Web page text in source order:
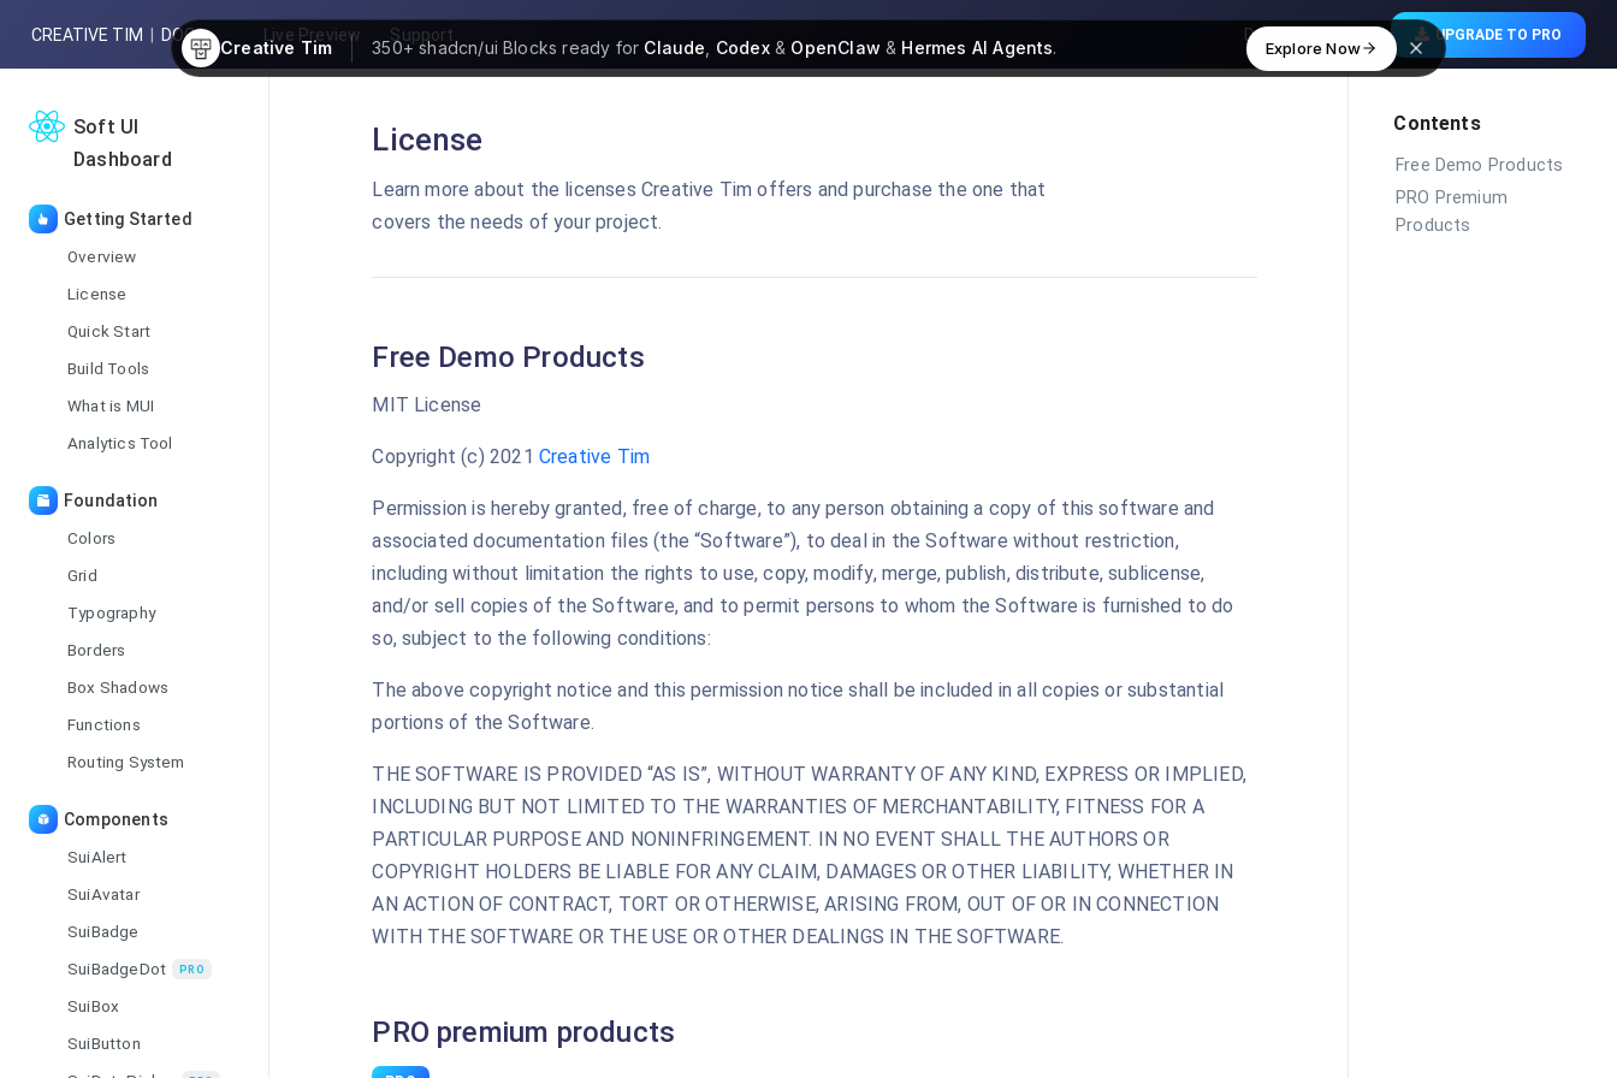
Creative Tim 350+shadcn/ui Blocks ready for Claude Codex& OpenClaw & Hermes AI Agents. Explore Now
CREATIVE TIM | DOCS Live Preview Support Download Free UPGRADE TO PRO
Soft UI
Dashboard
Getting Started
Overview
License
Quick Start
Build Tools
What is MUI
Analytics Tool
Foundation
Colors
Grid
Typography
Borders
Box Shadows
Functions
Routing System
Components
SuiAlert
SuiAvatar
SuiBadge
SuiBadgeDot
PRO
SuiBox
SuiButton
License
Learn more about the licenses Creative Tim offers and purchase the one that
covers the needs of your project.
Free Demo Products
MIT License
Copyright (c) 2021 Creative Tim
Permission is hereby granted, free of charge, to any person obtaining a copy of this software and
associated documentation files (the “Software”), to deal in the Software without restriction,
including without limitation the rights to use, copy, modify, merge, publish, distribute, sublicense,
and/or sell copies of the Software, and to permit persons to whom the Software is furnished to do
so, subject to the following conditions:
The above copyright notice and this permission notice shall be included in all copies or substantial
portions of the Software.
THE SOFTWARE IS PROVIDED “AS IS”, WITHOUT WARRANTY OF ANY KIND, EXPRESS OR IMPLIED,
INCLUDING BUT NOT LIMITED TO THE WARRANTIES OF MERCHANTABILITY, FITNESS FOR A
PARTICULAR PURPOSE AND NONINFRINGEMENT. IN NO EVENT SHALL THE AUTHORS OR
COPYRIGHT HOLDERS BE LIABLE FOR ANY CLAIM, DAMAGES OR OTHER LIABILITY, WHETHER IN
AN ACTION OF CONTRACT, TORT OR OTHERWISE, ARISING FROM, OUT OF OR IN CONNECTION
WITH THE SOFTWARE OR THE USE OR OTHER DEALINGS IN THE SOFTWARE.
PRO premium products
Contents
Free Demo Products
PRO Premium
Products